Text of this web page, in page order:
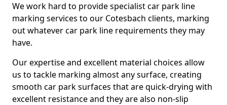
We work hard to provide specialist car park line
marking services to our Cotesbach clients, marking
out whatever car park line requirements they may
have.
Our expertise and excellent material choices allow
us to tackle marking almost any surface, creating
smooth car park surfaces that are quick-drying with
excellent resistance and they are also non-slip